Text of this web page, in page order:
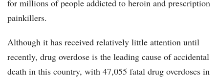
for millions of people addicted to heroin and prescription
painkillers.
Although it has received relatively little attention until
recently, drug overdose is the leading cause of accidental
death in this country, with 47,055 fatal drug overdoses in